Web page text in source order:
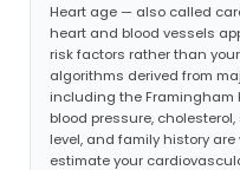
Heart age — also called
heart and blood vessels
risk factors rather than
algorithms derived from
including the Framingham
blood pressure, cholesterol,
level, and family history
estimate your